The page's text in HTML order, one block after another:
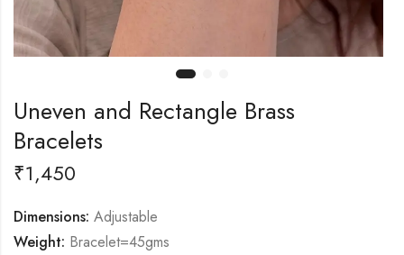
Uneven and Rectangle Brass
Bracelets
₹1,450
Dimensions: Adjustable
Weight: Bracelet=45gms